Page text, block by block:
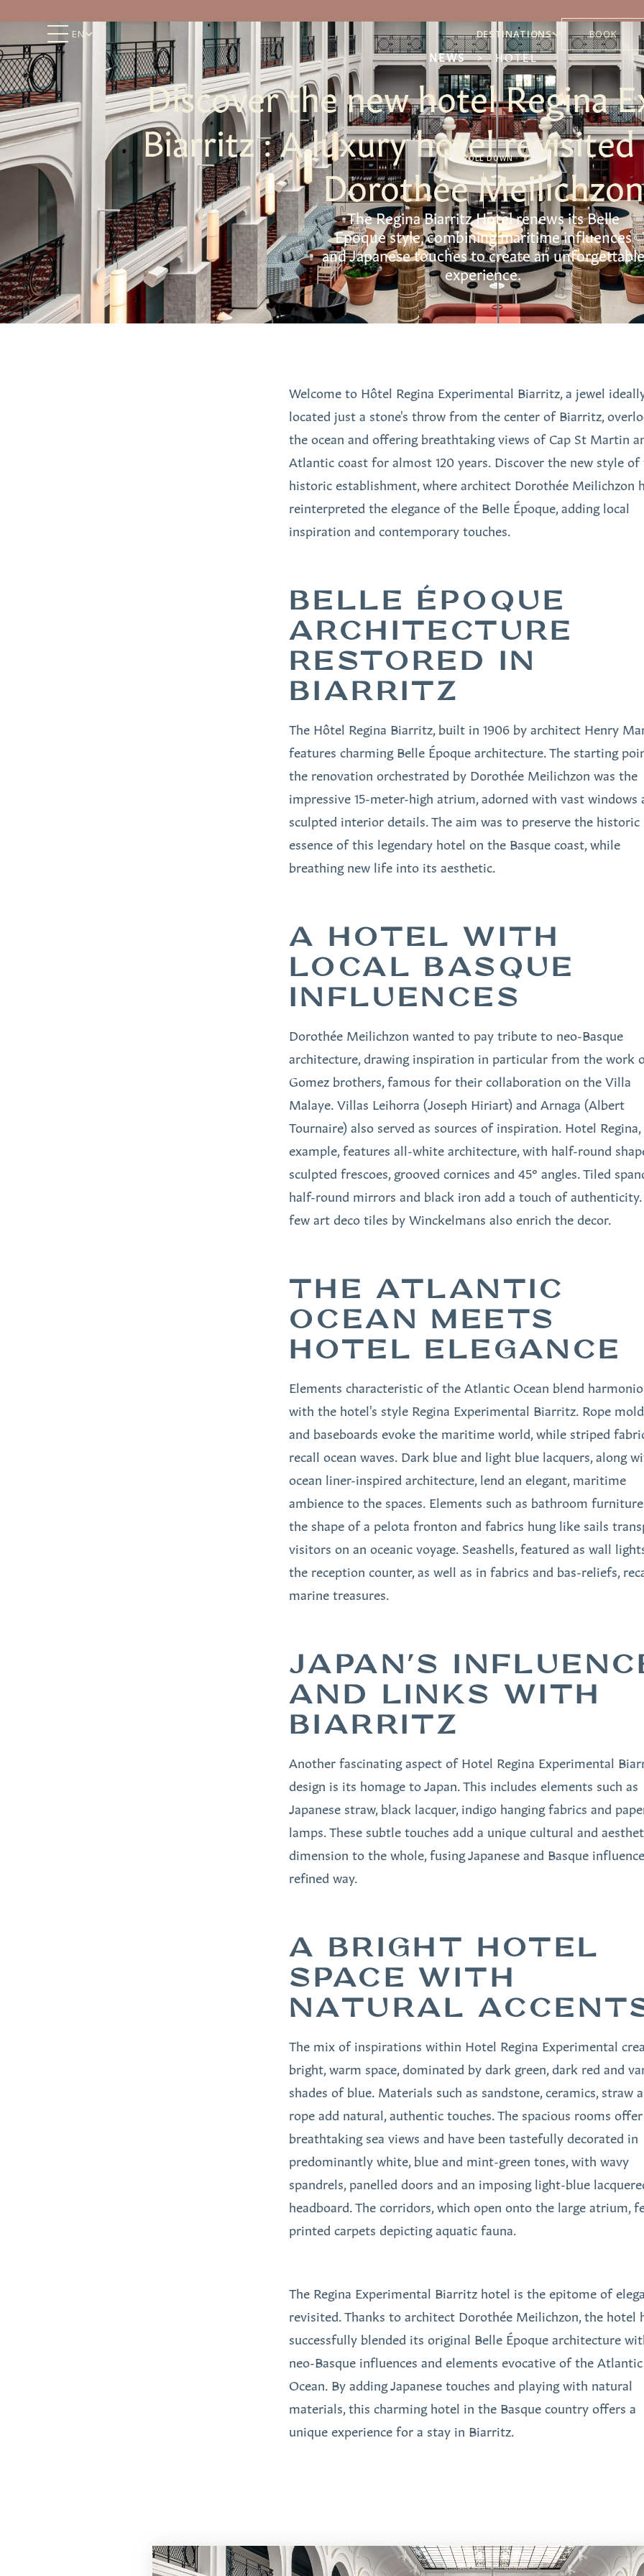
EN DESTINATIONS BOOK
Discover the new hotel Regina
Biarritz : A luxury hotel
Dorothée Meilichzon
The Regina Biarritz Hotel renews its Belle
Epoque style, combining maritime influences
and Japanese touches to create an unforgettable
experience.
NEWS > HOTEL
SCROLL DOWN
Welcome to Hôtel Regina Experimental Biarritz, a jewel
located just a stone's throw from the center of Biarritz,
the ocean and offering breathtaking views of Cap St Martin
Atlantic coast for almost 120 years. Discover the new style
historic establishment, where architect Dorothée Meilichzon
reinterpreted the elegance of the Belle Époque, adding local
inspiration and contemporary touches.
BELLE ÉPOQUE
ARCHITECTURE
RESTORED IN
BIARRITZ
The Hôtel Regina Biarritz, built in 1906 by architect Henry
features charming Belle Époque architecture. The starting
the renovation orchestrated by Dorothée Meilichzon was the
impressive 15-meter-high atrium, adorned with vast windows
sculpted interior details. The aim was to preserve the historic
essence of this legendary hotel on the Basque coast, while
breathing new life into its aesthetic.
A HOTEL WITH
LOCAL BASQUE
INFLUENCES
Dorothée Meilichzon wanted to pay tribute to neo-Basque
architecture, drawing inspiration in particular from the work
Gomez brothers, famous for their collaboration on the Villa
Malaye. Villas Leihorra (Joseph Hiriart) and Arnaga (Albert
Tournaire) also served as sources of inspiration. Hotel
example, features all-white architecture, with half-round
sculpted frescoes, grooved cornices and 45° angles. Tiled
half-round mirrors and black iron add a touch of
few art deco tiles by Winckelmans also enrich the decor.
THE ATLANTIC
OCEAN MEETS
HOTEL ELEGANCE
Elements characteristic of the Atlantic Ocean blend
with the hotel's style Regina Experimental Biarritz. Rope
and baseboards evoke the maritime world, while striped
recall ocean waves. Dark blue and light blue lacquers, along
ocean liner-inspired architecture, lend an elegant, maritime
ambience to the spaces. Elements such as bathroom
the shape of a pelota fronton and fabrics hung like sails
visitors on an oceanic voyage. Seashells, featured as wall
the reception counter, as well as in fabrics and bas-reliefs,
marine treasures.
JAPAN'S
AND LINKS WITH
BIARRITZ
Another fascinating aspect of Hotel Regina Experimental
design is its homage to Japan. This includes elements such as
Japanese straw, black lacquer, indigo hanging fabrics and
lamps. These subtle touches add a unique cultural and
dimension to the whole, fusing Japanese and Basque
refined way.
A BRIGHT HOTEL
SPACE WITH
NATURAL
The mix of inspirations within Hotel Regina Experimental
bright, warm space, dominated by dark green, dark red and
shades of blue. Materials such as sandstone, ceramics, straw
rope add natural, authentic touches. The spacious rooms offer
breathtaking sea views and have been tastefully decorated in
predominantly white, blue and mint-green tones, with wavy
spandrels, panelled doors and an imposing light-blue
headboard. The corridors, which open onto the large atrium,
printed carpets depicting aquatic fauna.
The Regina Experimental Biarritz hotel is the epitome of
revisited. Thanks to architect Dorothée Meilichzon, the hotel
successfully blended its original Belle Époque architecture
neo-Basque influences and elements evocative of the Atlantic
Ocean. By adding Japanese touches and playing with natural
materials, this charming hotel in the Basque country offers a
unique experience for a stay in Biarritz.